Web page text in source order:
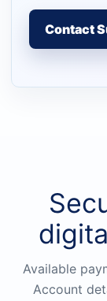
Contact
Available
Account